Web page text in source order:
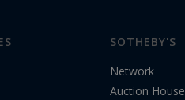
SOTHEBY'S
Network
Auction House